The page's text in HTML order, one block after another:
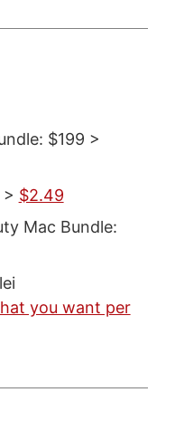
$199 >
$2.49
Mac Bundle:
you want per